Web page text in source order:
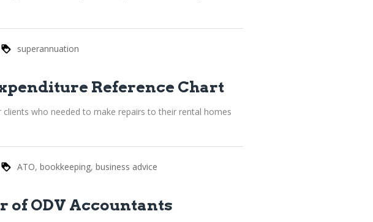
superannuation
Reference Chart
who needed to make repairs to their rental homes
ATO bookkeeping business advice
of ODV Accountants